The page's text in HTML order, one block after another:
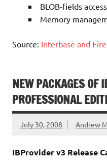
BLOB-fields
Memory
Source: Interbase and
NEW PACKAGES OF
PROFESSIONAL
July 30, 2008 Andrew
IBProvider v3 Release